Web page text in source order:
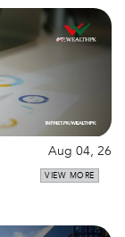
Aug 04, 26
VIEW MORE